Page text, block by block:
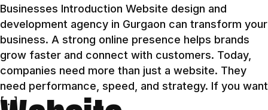
Businesses Introduction Website design and
development agency in Gurgaon can transform your
business. A strong online presence helps brands
grow faster and connect with customers. Today,
companies need more than just a website. They
need performance, speed, and strategy. If you want
[…]